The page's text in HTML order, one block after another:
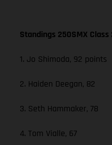
Standings 250SMX
1. Jo Shimoda, 92 points
2. Haiden Deegan, 82
3. Seth Hammaker, 78
4. Tom Vialle, 67